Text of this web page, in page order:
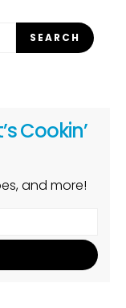
SEARCH
Cookin’
and more!